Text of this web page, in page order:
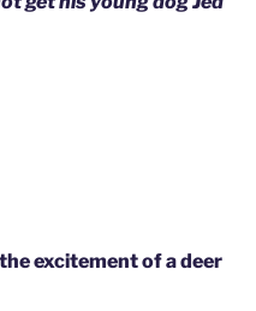
excitement of a deer